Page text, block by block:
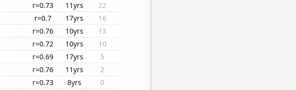
r=0.73 11yrs
22
r=0.7 17yrs
16
r=0.76 10yrs
13
r=0.72 10yrs
10
r=0.69 17yrs
5
r=0.76 11yrs
2
r=0.73 8yrs
0